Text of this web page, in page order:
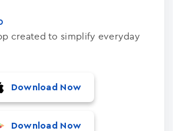
created to simplify everyday
Download Now
Download Now